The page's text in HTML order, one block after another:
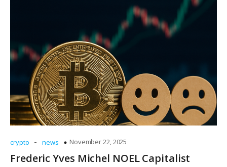
crypto - news November 22, 2025
Frederic Yves Michel NOEL Capitalist